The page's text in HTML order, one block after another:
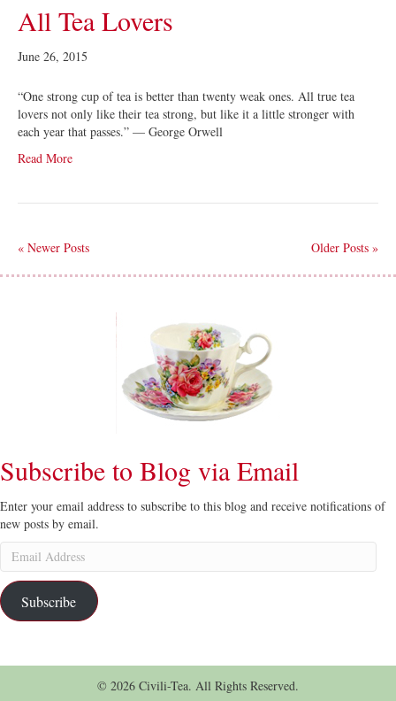
All Tea Lovers
June 26, 2015
“One strong cup of tea is better than twenty weak ones. All true tea
lovers not only like their tea strong, but like it a little stronger with
each year that passes.” — George Orwell
Read More
« Newer Posts Older Posts »
Subscribe to Blog via Email
Enter your email address to subscribe to this blog and receive notifications of
new posts by email.
Email
Address
Subscribe
© 2026 Civili-Tea. All Rights Reserved.